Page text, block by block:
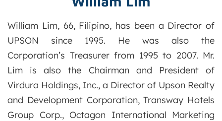
William Lim, 66, Filipino, has been a Director of
UPSON since 1995. He was also the
Corporation’s Treasurer from 1995 to 2007. Mr.
Lim is also the Chairman and President of
Virdura Holdings, Inc., a Director of Upson Realty
and Development Corporation, Transway Hotels
Group Corp., Octagon International Marketing